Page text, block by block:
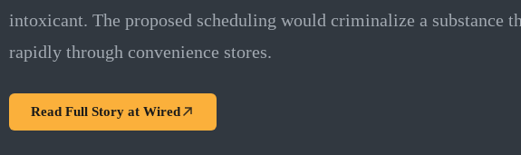
intoxicant. The proposed scheduling would criminalize a substance
rapidly through convenience stores.
Read Full Story at Wired